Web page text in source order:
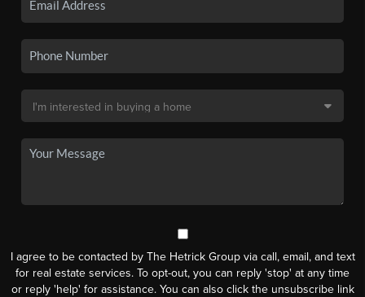
I agree to be contacted by The Hetrick Group via call, email, and text
for real estate services. To opt-out, you can reply 'stop' at any time
or reply 'help' for assistance. You can also click the unsubscribe link